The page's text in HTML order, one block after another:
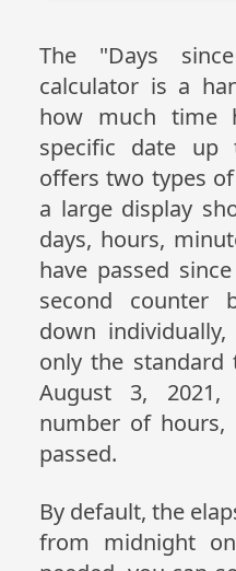
The "Days
calculator is a
how much time
specific date up
offers two types
a large display
days, hours,
have passed
second counter
down
only the
August 3,
number of hours,
passed.
By default, the
from midnight